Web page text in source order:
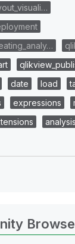
date load
expressions
analysis